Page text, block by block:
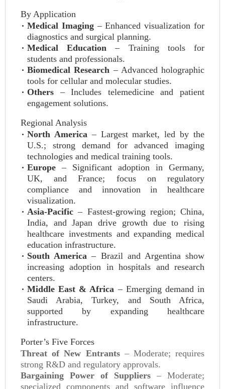
By Application
Medical Imaging– Enhanced visualization for
diagnostics and surgical planning.
Medical Education – Training tools for
students and professionals.
Biomedical Research – Advanced holographic
tools for cellular and molecular studies.
Others – Includes telemedicine and patient
engagement solutions.
Regional Analysis
North America– Largest market, led by the
U.S.; strong demand for advanced imaging
technologies and medical training tools.
Europe – Significant adoption in Germany,
UK, and France; focus on regulatory
compliance and innovation in healthcare
visualization.
Asia-Pacific – Fastest-growing region; China,
India, and Japan drive growth due to rising
healthcare investments and expanding medical
education infrastructure.
South America – Brazil and Argentina show
increasing adoption in hospitals and research
centers.
Middle East & Africa – Emerging demand in
Saudi Arabia, Turkey, and South Africa,
supported by expanding healthcare
infrastructure.
Porter’s Five Forces
Threat of New Entrants– Moderate; requires
strong R&D and regulatory approvals.
Bargaining Power of Suppliers – Moderate;
specialized components and software influence